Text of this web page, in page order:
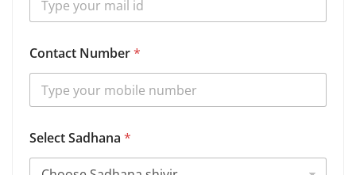
Contact Number*
u
m
Select Sadhana *